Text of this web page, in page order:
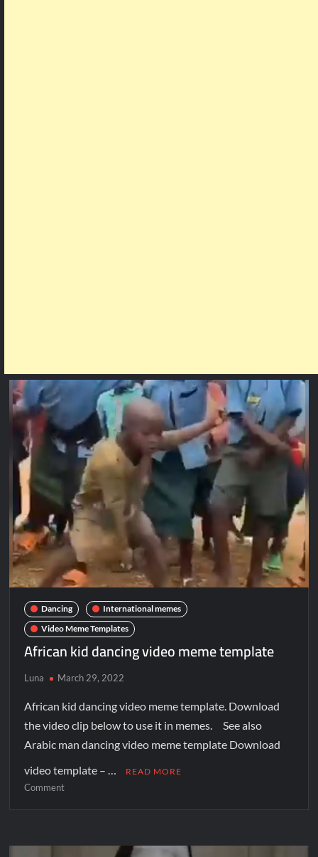
Dancing
International memes
Video Meme Templates
African kid dancing video meme template
Luna March 29, 2022
African kid dancing video meme template. Download
the video clip below to use it in memes. See also
Arabic man dancing video meme template Download
video template – …
READ MORE
Comment